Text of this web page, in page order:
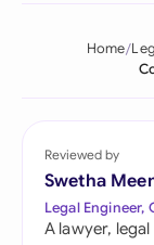
Home
Reviewed by
Swetha
Legal Engineer,
A lawyer,